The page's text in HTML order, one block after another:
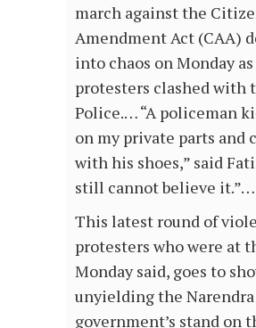
march against the
Amendment Act (CAA)
into chaos on Monday as
protesters clashed with
Police.… “A policeman
on my private parts and
with his shoes,” said
still cannot believe it.”…
This latest round of
protesters who were at
Monday said, goes to
unyielding the
government’s stand on